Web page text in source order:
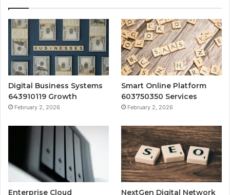
Digital Business Systems
643910119 Growth
February 2, 2026
Smart Online Platform
603750350 Services
February 2, 2026
Enterprise Cloud
NextGen Digital Network